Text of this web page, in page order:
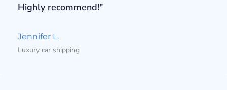
Highly recommend!"
Jennifer L.
Luxury car shipping